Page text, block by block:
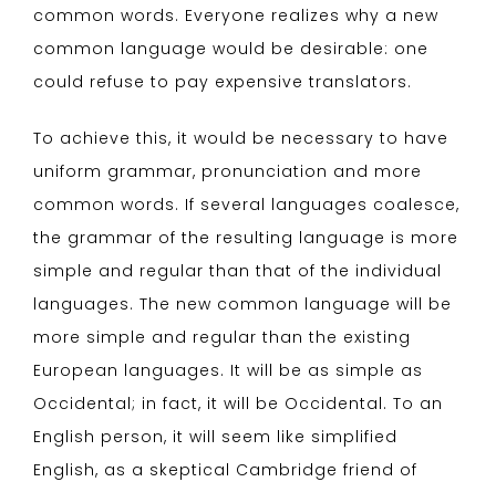
common words. Everyone realizes why a new
common language would be desirable: one
could refuse to pay expensive translators.
To achieve this, it would be necessary to have
uniform grammar, pronunciation and more
common words. If several languages coalesce,
the grammar of the resulting language is more
simple and regular than that of the individual
languages. The new common language will be
more simple and regular than the existing
European languages. It will be as simple as
Occidental; in fact, it will be Occidental. To an
English person, it will seem like simplified
English, as a skeptical Cambridge friend of